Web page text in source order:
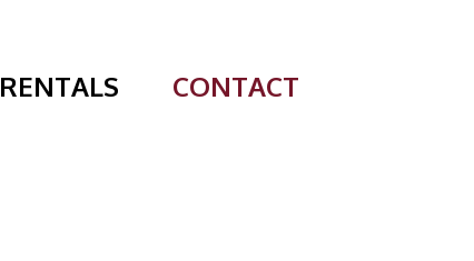
RENTALS CONTACT